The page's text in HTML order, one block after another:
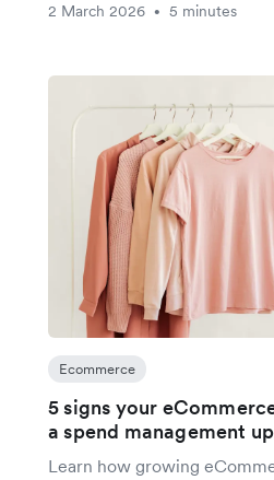
2 March 2026
• 5 minutes
Ecommerce
5 signs your
a spend management
Learn how growing